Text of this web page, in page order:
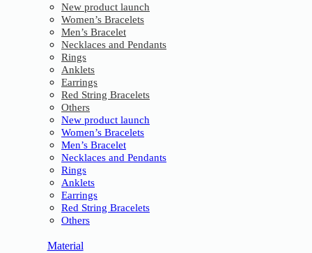
New product launch
Women’s Bracelets
Men’s Bracelet
Necklaces and Pendants
Rings
Anklets
Earrings
Red String Bracelets
Others
New product launch
Women’s Bracelets
Men’s Bracelet
Necklaces and Pendants
Rings
Anklets
Earrings
Red String Bracelets
Others
Material